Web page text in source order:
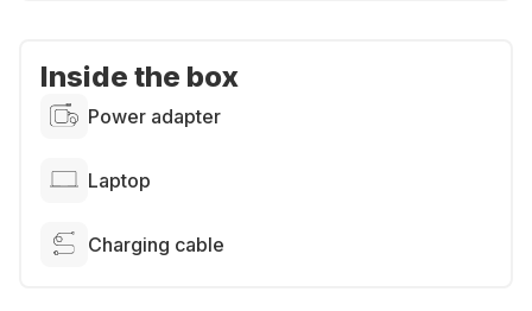
Inside the box
Power adapter
Laptop
Charging cable